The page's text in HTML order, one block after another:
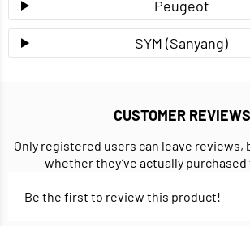
Peugeot
SYM (Sanyang)
CUSTOMER REVIEWS
Only registered users can leave reviews,
whether they’ve actually purchased
Be the first to review this product!